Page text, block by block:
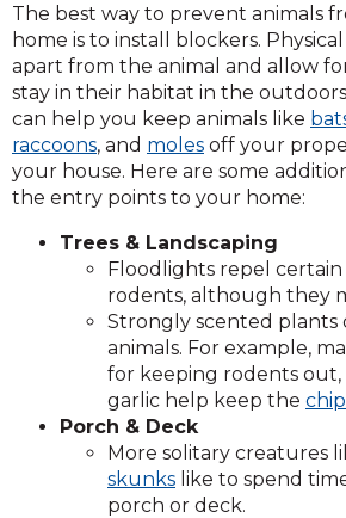
The best way to prevent animals
home is to install blockers.
apart from the animal and allow
stay in their habitat in the
can help you keep animals like
raccoons, and moles off your
your house. Here are some
the entry points to your home:
Trees & Landscaping
Floodlights repel certain
rodents, although they
Strongly scented plants
animals. For example,
for keeping rodents out,
garlic help keep the
Porch & Deck
More solitary creatures
skunks like to spend
porch or deck.